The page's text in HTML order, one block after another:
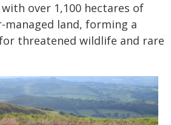
over 1,100 hectares of
land, forming a
threatened wildlife and rare